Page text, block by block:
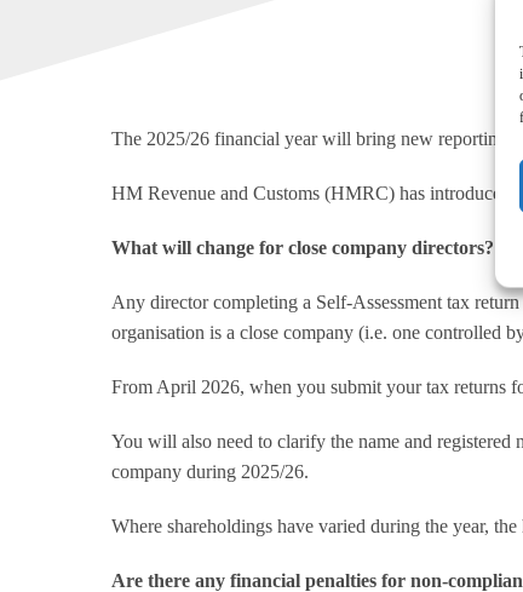
The 2025/26 financial year will bring new reporting
HM Revenue and Customs (HMRC) has introduced
What will change for close company directors?
Any director completing a Self-Assessment tax
organisation is a close company (i.e. one controlled
From April 2026, when you submit your tax returns
You will also need to clarify the name and registered
company during 2025/26.
Where shareholdings have varied during the year,
Are there any financial penalties for non-